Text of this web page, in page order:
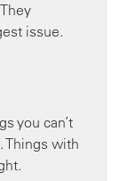
issue.
you can’t
Things with